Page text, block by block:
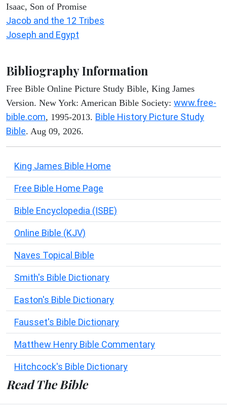
Isaac, Son of Promise
Jacob and the 12 Tribes
Joseph and Egypt
Bibliography Information
Free Bible Online Picture Study Bible, King James
Version. New York: American Bible Society: www.free-
bible.com, 1995-2013. Bible History Picture Study
Bible. Aug 09, 2026.
King James Bible Home
Free Bible Home Page
Bible Encyclopedia (ISBE)
Online Bible (KJV)
Naves Topical Bible
Smith's Bible Dictionary
Easton's Bible Dictionary
Fausset's Bible Dictionary
Matthew Henry Bible Commentary
Hitchcock's Bible Dictionary
Read The Bible